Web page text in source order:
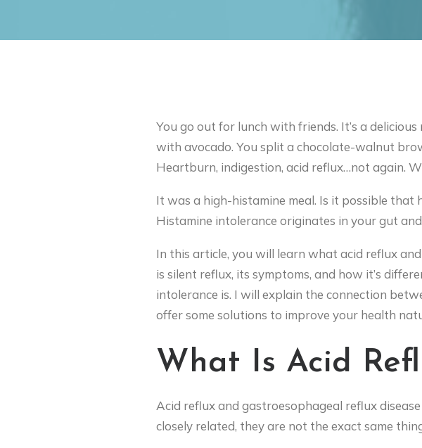
You go out for lunch with friends. It’s a
with avocado. You split a chocolate-walnut
Heartburn, indigestion, acid reflux…not again.
It was a high-histamine meal. Is it possible that
Histamine intolerance originates in your gut
In this article, you will learn what acid reflux
is silent reflux, its symptoms, and how it’s
intolerance is. I will explain the connection
offer some solutions to improve your health
What Is Acid
Acid reflux and gastroesophageal reflux
closely related, they are not the exact same